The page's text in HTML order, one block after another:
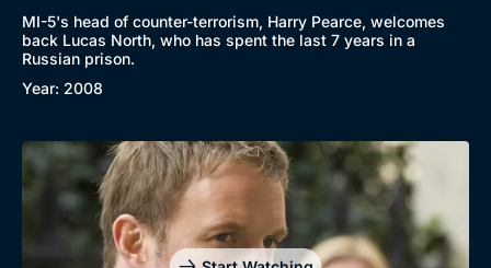
MI-5's head of counter-terrorism, Harry Pearce, welcomes
back Lucas North, who has spent the last 7 years in a
Russian prison.
Year: 2008